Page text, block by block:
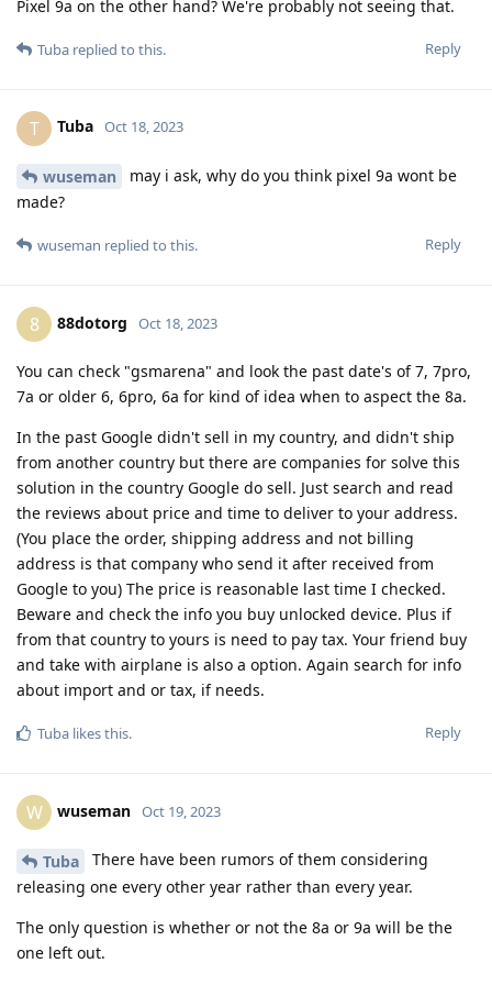
Pixel 9a on the other hand? We're probably not seeing that.
Reply
Tuba replied to this.
T Tuba Oct 18, 2023
wuseman
may i ask, why do you think pixel 9a wont be
made?
Reply
wuseman replied to this.
8 88dotorg Oct 18, 2023
You can check "gsmarena" and look the past date's of 7, 7pro,
7a or older 6, 6pro, 6a for kind of idea when to aspect the 8a.
In the past Google didn't sell in my country, and didn't ship
from another country but there are companies for solve this
solution in the country Google do sell. Just search and read
the reviews about price and time to deliver to your address.
(You place the order, shipping address and not billing
address is that company who send it after received from
Google to you) The price is reasonable last time I checked.
Beware and check the info you buy unlocked device. Plus if
from that country to yours is need to pay tax. Your friend buy
and take with airplane is also a option. Again search for info
about import and or tax, if needs.
Reply
Tuba likes this.
W wuseman Oct 19, 2023
Tuba
There have been rumors of them considering
releasing one every other year rather than every year.
The only question is whether or not the 8a or 9a will be the
one left out.